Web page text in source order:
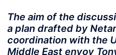
The aim of the
a plan drafted by
coordination with the
Middle East envoy